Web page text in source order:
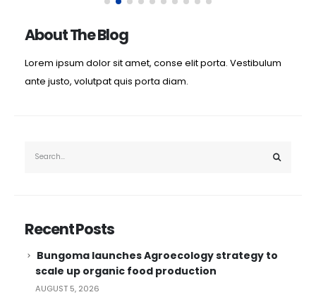
annually to European universities for master’s
to Kenya, H.E. Henriette Geiger, said:
to Fly and Equity Leaders Program is an ideal partner
a strategic focus on developing globally competitive
collaborations between Kenyan institutions and
About The Blog
Lorem ipsum dolor sit amet, conse elit porta. Vestibulum
ante justo, volutpat quis porta diam.
Recent Posts
Bungoma launches Agroecology strategy to
scale up organic food production
AUGUST 5, 2026